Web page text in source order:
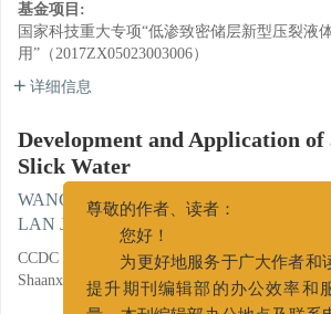
基金项目:
国家科技重大专项“低渗致密储层新型压裂液
用”（2017ZX05023003006）
详细信息
Development and Application of
Slick Water
WANG Gaihong , LI Zefeng
LAN Jianping
, AN Zixuan
CCDC Changqing Downhole Technology
Shaanxi 710021
尊敬的作者、读者：
您好！
为更好地服务于广大作者和
提升期刊编辑部的办公效率和